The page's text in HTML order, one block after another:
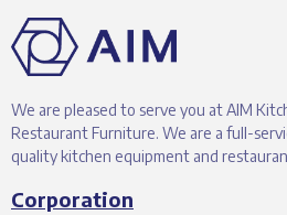
We are pleased to serve you at AIM
Restaurant Furniture. We are a full-
quality kitchen equipment and
Corporation